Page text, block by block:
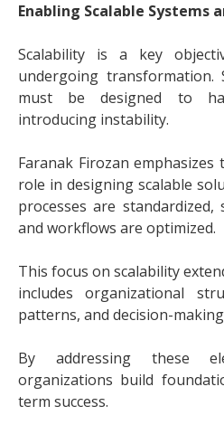
Enabling Scalable Systems
Scalability is a key
undergoing transformation.
must be designed to
introducing instability.
Faranak Firozan
role in designing scalable
processes are
and workflows are optimized.
This focus on scalability
includes organizational
patterns, and decision-
By addressing these
organizations build
term success.